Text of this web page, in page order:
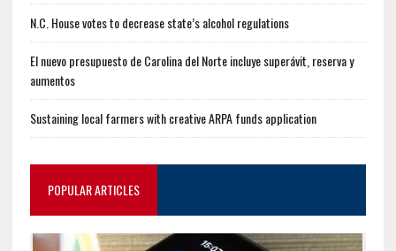
N.C. House votes to decrease state’s alcohol regulations
El nuevo presupuesto de Carolina del Norte incluye superávit, reserva y
aumentos
Sustaining local farmers with creative ARPA funds application
POPULAR ARTICLES